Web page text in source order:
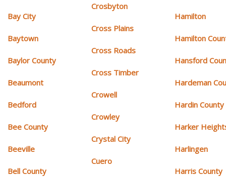
Bay City
Baytown
Baylor County
Beaumont
Bedford
Bee County
Beeville
Bell County
Crosbyton
Cross Plains
Cross Roads
Cross Timber
Crowell
Crowley
Crystal City
Cuero
Hamilton
Hamilton
Hansford
Hardeman
Hardin County
Harker
Harlingen
Harris County